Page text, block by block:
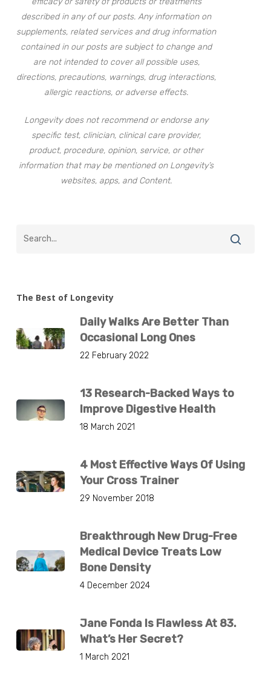
described in any of our posts. Any information on
supplements, related services and drug information
contained in our posts are subject to change and
are not intended to cover all possible uses,
directions, precautions, warnings, drug interactions,
allergic reactions, or adverse effects.
Longevity does not recommend or endorse any
specific test, clinician, clinical care provider,
product, procedure, opinion, service, or other
information that may be mentioned on Longevity’s
websites, apps, and Content.
The Best of Longevity
Daily Walks Are Better Than
Occasional Long Ones
22 February 2022
13 Research-Backed Ways to
Improve Digestive Health
18 March 2021
4 Most Effective Ways Of Using
Your Cross Trainer
29 November 2018
Breakthrough New Drug-Free
Medical Device Treats Low
Bone Density
4 December 2024
Jane Fonda Is Flawless At 83.
What’s Her Secret?
1 March 2021